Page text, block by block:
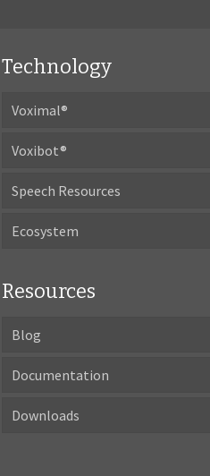
Technology
Voximal®
Voxibot®
Speech Resources
Ecosystem
Resources
Blog
Documentation
Downloads